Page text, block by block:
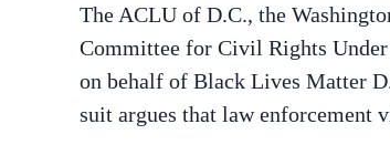
The ACLU of D.C., the
Committee for Civil Rights
on behalf of Black Lives Matter
suit argues that law enforcement